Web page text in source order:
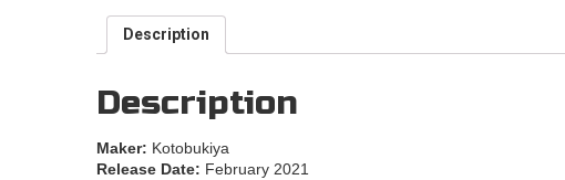
Description
Description
Maker: Kotobukiya
Release Date: February 2021